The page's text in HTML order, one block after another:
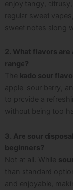
enjoy tangy,
regular sweet
sweet notes along
2. What flavors are
range?
The kado sour
apple, sour berry,
to provide a
without being too
3. Are sour
beginners?
Not at all. While
than standard
and enjoyable,